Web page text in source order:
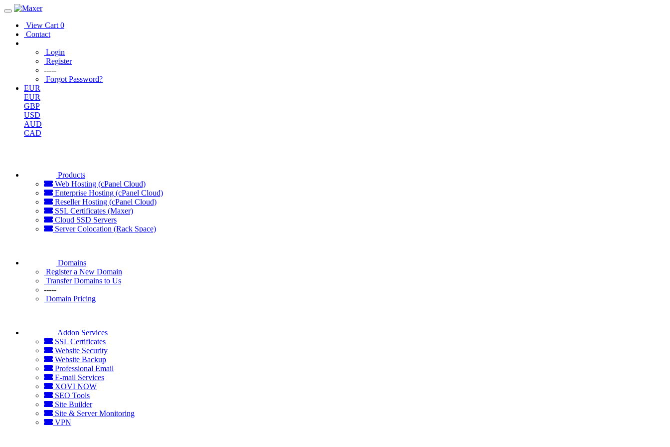
View Cart 0
Contact
Login
Register
-----
Forgot Password?
EUR
EUR
GBP
USD
AUD
CAD
Products
Web Hosting (cPanel Cloud)
Enterprise Hosting (cPanel Cloud)
Reseller Hosting (cPanel Cloud)
SSL Certificates (Maxer)
Cloud SSD Servers
Server Colocation (Rack Space)
Domains
Register a New Domain
Transfer Domains to Us
-----
Domain Pricing
Addon Services
SSL Certificates
Website Security
Website Backup
Professional Email
E-mail Services
XOVI NOW
SEO Tools
Site Builder
Site & Server Monitoring
VPN